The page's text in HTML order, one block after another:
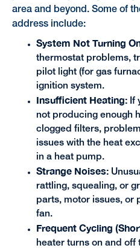
area and beyond. Some of
address include:
System Not Turning
thermostat problems,
pilot light (for gas
ignition system.
Insufficient Heating: If
not producing enough
clogged filters,
issues with the heat
in a heat pump.
Strange Noises:
rattling, squealing, or
parts, motor issues, or
fan.
Frequent Cycling
heater turns on and